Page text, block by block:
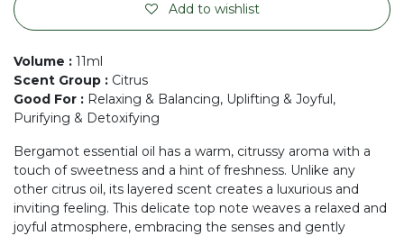
Add to wishlist
Volume : 11ml
Scent Group : Citrus
Good For : Relaxing & Balancing, Uplifting & Joyful,
Purifying & Detoxifying
Bergamot essential oil has a warm, citrussy aroma with a
touch of sweetness and a hint of freshness. Unlike any
other citrus oil, its layered scent creates a luxurious and
inviting feeling. This delicate top note weaves a relaxed and
joyful atmosphere, embracing the senses and gently